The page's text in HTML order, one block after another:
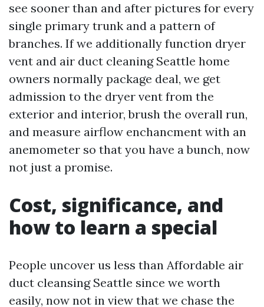
see sooner than and after pictures for every
single primary trunk and a pattern of
branches. If we additionally function dryer
vent and air duct cleaning Seattle home
owners normally package deal, we get
admission to the dryer vent from the
exterior and interior, brush the overall run,
and measure airflow enchancment with an
anemometer so that you have a bunch, now
not just a promise.
Cost, significance, and
how to learn a special
People uncover us less than Affordable air
duct cleansing Seattle since we worth
easily, now not in view that we chase the